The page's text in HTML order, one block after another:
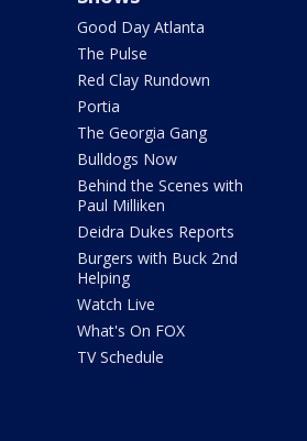
Good Day Atlanta
The Pulse
Red Clay Rundown
Portia
The Georgia Gang
Bulldogs Now
Behind the Scenes with
Paul Milliken
Deidra Dukes Reports
Burgers with Buck 2nd
Helping
Watch Live
What's On FOX
TV Schedule